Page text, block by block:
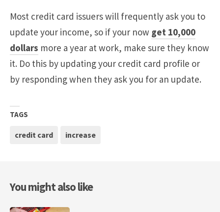
Most credit card issuers will frequently ask you to
update your income, so if your now get 10,000
dollars more a year at work, make sure they know
it. Do this by updating your credit card profile or
by responding when they ask you for an update.
TAGS
credit card increase
You might also like